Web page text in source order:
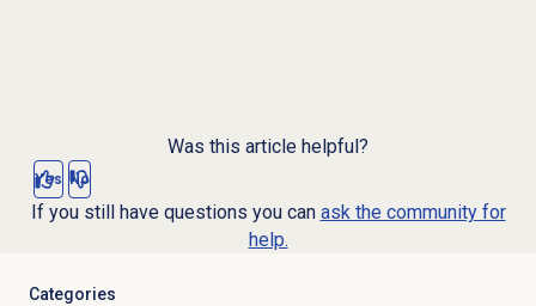
Was this article helpful?
Yes No
If you still have questions you can ask the community for
help.
Categories